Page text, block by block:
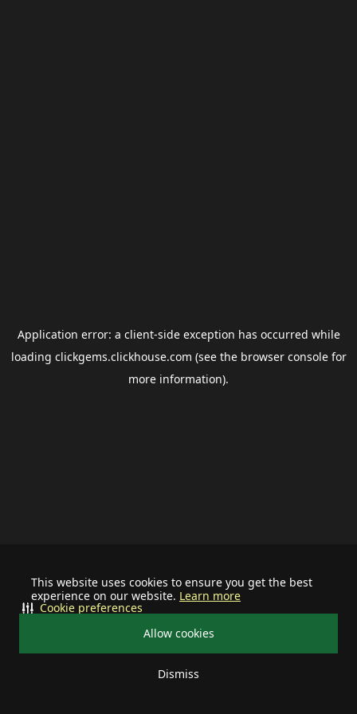
This website uses cookies to ensure you get the best
experience on our website. Learn more
Allow cookies
Dismiss
Cookie preferences
Application error: a client-side exception has occurred while
loading clickgems.clickhouse.com (see the browser consolefor
more information).